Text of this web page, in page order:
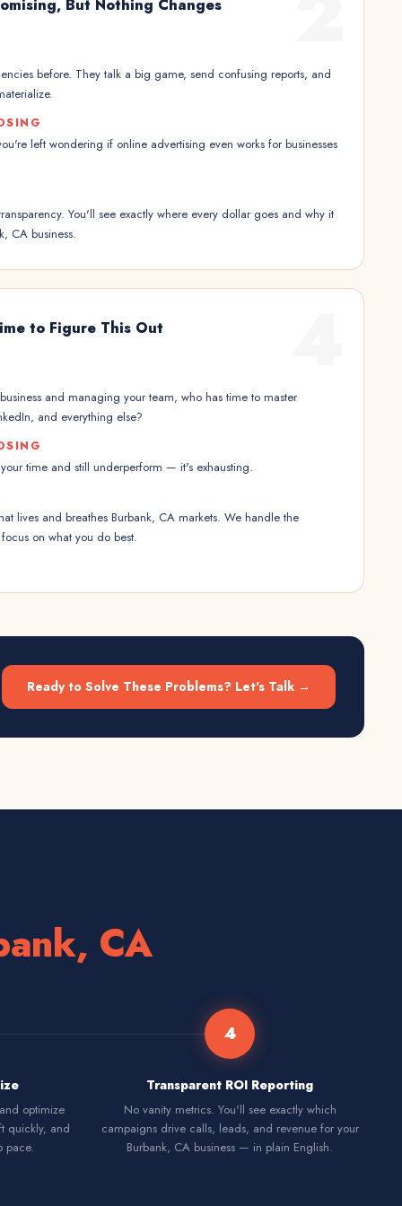
But Nothing Changes
before. They talk a big game, send confusing reports, and
left wondering if online advertising even works for businesses
You'll see exactly where every dollar goes and why it
CA business.
to Figure This Out
and managing your team, who has time to master
and everything else?
time and still underperform — it's exhausting.
lives and breathes Burbank, CA markets. We handle the
on what you do best.
Ready to Solve These Problems? Let's Talk →
CA
optimize
quickly, and
pace.
4
Transparent ROI Reporting
No vanity metrics. You'll see exactly which
campaigns drive calls, leads, and revenue for your
Burbank, CA business — in plain English.